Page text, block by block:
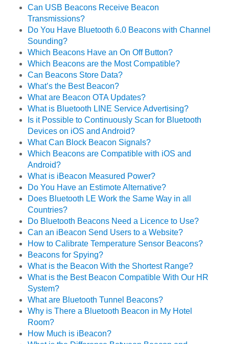
Can USB Beacons Receive Beacon
Transmissions?
Do You Have Bluetooth 6.0 Beacons with Channel
Sounding?
Which Beacons Have an On Off Button?
Which Beacons are the Most Compatible?
Can Beacons Store Data?
What’s the Best Beacon?
What are Beacon OTA Updates?
What is Bluetooth LINE Service Advertising?
Is it Possible to Continuously Scan for Bluetooth
Devices on iOS and Android?
What Can Block Beacon Signals?
Which Beacons are Compatible with iOS and
Android?
What is iBeacon Measured Power?
Do You Have an Estimote Alternative?
Does Bluetooth LE Work the Same Way in all
Countries?
Do Bluetooth Beacons Need a Licence to Use?
Can an iBeacon Send Users to a Website?
How to Calibrate Temperature Sensor Beacons?
Beacons for Spying?
What is the Beacon With the Shortest Range?
What is the Best Beacon Compatible With Our HR
System?
What are Bluetooth Tunnel Beacons?
Why is There a Bluetooth Beacon in My Hotel
Room?
How Much is iBeacon?